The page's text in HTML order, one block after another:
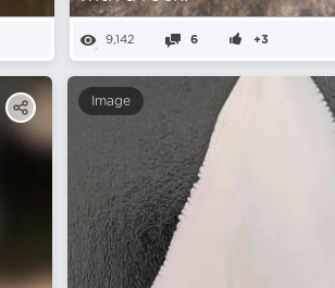
9,142 6 +3
Image